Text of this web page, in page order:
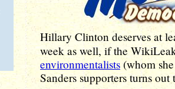
Hillary Clinton deserves at
week as well, if the
environmentalists (whom
Sanders supporters turns out